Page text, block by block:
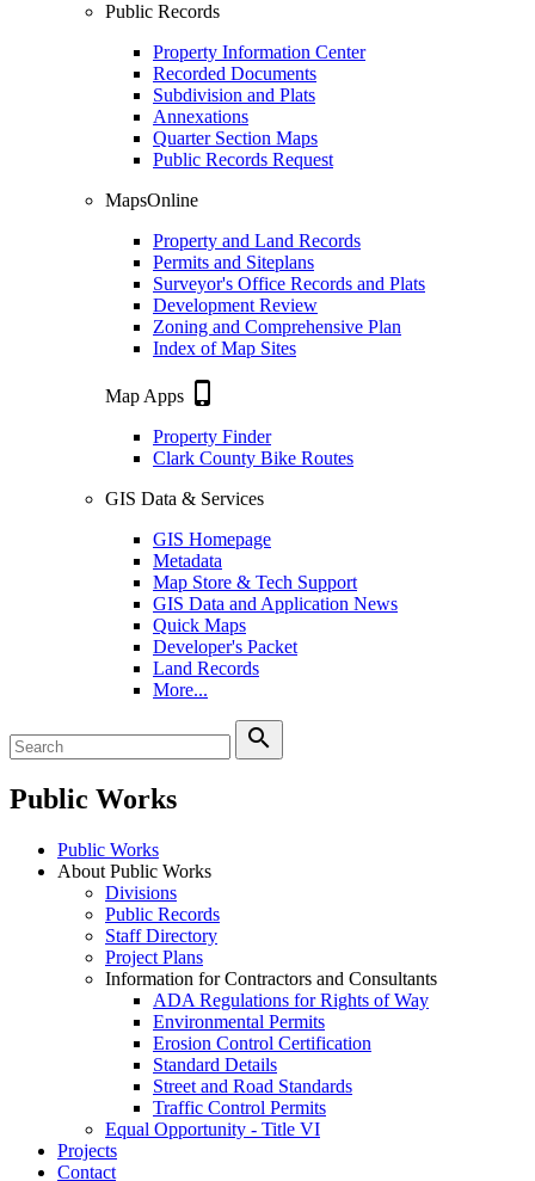
Public Records
Property Information Center
Recorded Documents
Subdivision and Plats
Annexations
Quarter Section Maps
Public Records Request
MapsOnline
Property and Land Records
Permits and Siteplans
Surveyor's Office Records and Plats
Development Review
Zoning and Comprehensive Plan
Index of Map Sites
Map Apps phone_iphone
Property Finder
Clark County Bike Routes
GIS Data & Services
GIS Homepage
Metadata
Map Store & Tech Support
GIS Data and Application News
Quick Maps
Developer's Packet
Land Records
More...
search
Public Works
Public Works
About Public Works
Divisions
Public Records
Staff Directory
Project Plans
Information for Contractors and Consultants
ADA Regulations for Rights of Way
Environmental Permits
Erosion Control Certification
Standard Details
Street and Road Standards
Traffic Control Permits
Equal Opportunity - Title VI
Projects
Contact